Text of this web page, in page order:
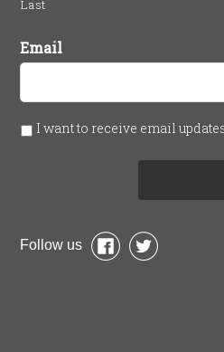
Last
Email
I want to receive email
Follow us